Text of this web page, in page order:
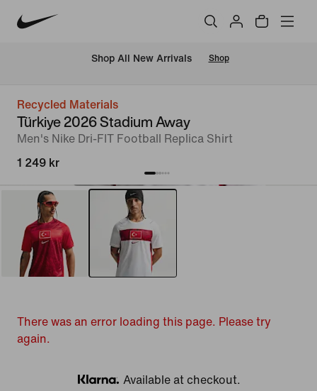
Shop All New Arrivals Shop
Recycled Materials
Türkiye 2026 Stadium Away
Men's Nike Dri-FIT Football Replica Shirt
1 249 kr
There was an error loading this page. Please try
again.
Klarna
Available at checkout.